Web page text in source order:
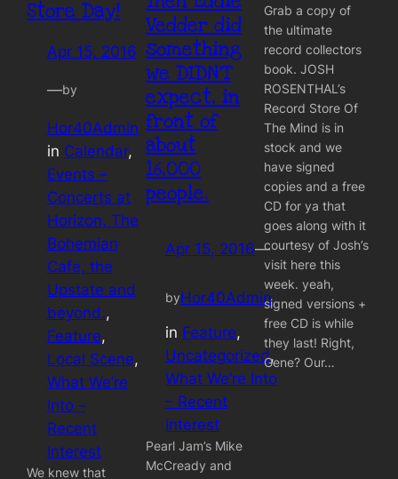
Store Day!
Apr 15, 2016
—by
Hor40Admin
in Calendar
Events –
Concerts at
Horizon, The
Bohemian
Cafe, the
Upstate and
beyond.
Feature
Local Scene
What We’re
Into –
Recent
Interest
We knew that
Vedder did
something
we DIDN’T
expect, in
front of
about
16,000
people.
Apr 15, 2016—
byHor40Admin
in Feature
Uncategorized
What We’re Into
– Recent
Interest
Pearl Jam’s Mike
McCready and
Grab a copy of
the ultimate
record collectors
book. JOSH
ROSENTHAL’s
Record Store Of
The Mind is in
stock and we
have signed
copies and a free
CD for ya that
goes along with it
courtesy of Josh’s
visit here this
week. yeah,
signed versions +
free CD is while
they last! Right,
Gene? Our…